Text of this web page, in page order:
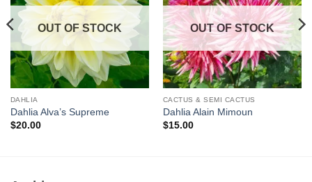
OUT OF STOCK
DAHLIA
Dahlia Alva’s Supreme
$20.00
OUT OF STOCK
CACTUS & SEMI CACTUS
Dahlia Alain Mimoun
$15.00